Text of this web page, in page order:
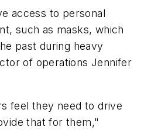
access to personal
such as masks, which
past during heavy
of operations Jennifer
feel they need to drive
that for them,"